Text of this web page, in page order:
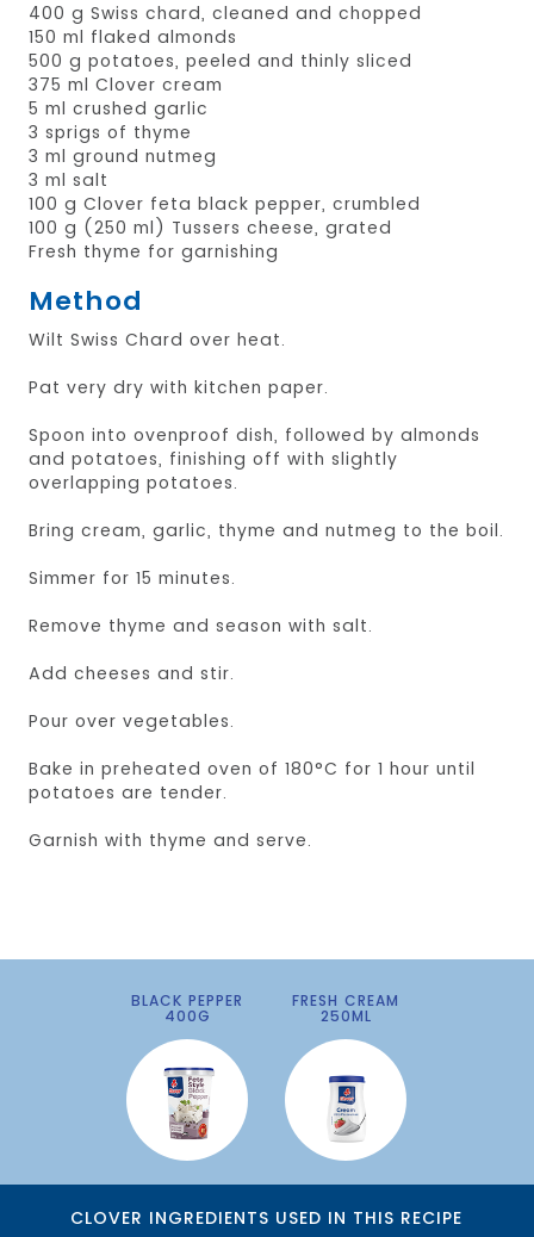
400 g Swiss chard, cleaned and chopped
150 ml flaked almonds
500 g potatoes, peeled and thinly sliced
375 ml Clover cream
5 ml crushed garlic
3 sprigs of thyme
3 ml ground nutmeg
3 ml salt
100 g Clover feta black pepper, crumbled
100 g (250 ml) Tussers cheese, grated
Fresh thyme for garnishing
Method
Wilt Swiss Chard over heat.
Pat very dry with kitchen paper.
Spoon into ovenproof dish, followed by almonds
and potatoes, finishing off with slightly
overlapping potatoes.
Bring cream, garlic, thyme and nutmeg to the boil.
Simmer for 15 minutes.
Remove thyme and season with salt.
Add cheeses and stir.
Pour over vegetables.
Bake in preheated oven of 180°C for 1 hour until
potatoes are tender.
Garnish with thyme and serve.
BLACK PEPPER
400G
FRESH CREAM
250ML
CLOVER INGREDIENTS USED IN THIS RECIPE